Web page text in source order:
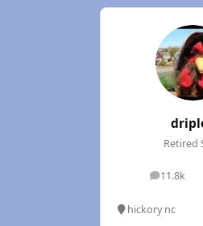
Retired
11.8k
posts
hickory nc